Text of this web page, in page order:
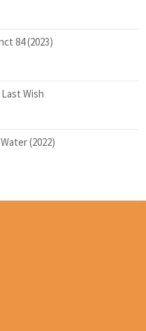
84 (2023)
Wish
(2022)